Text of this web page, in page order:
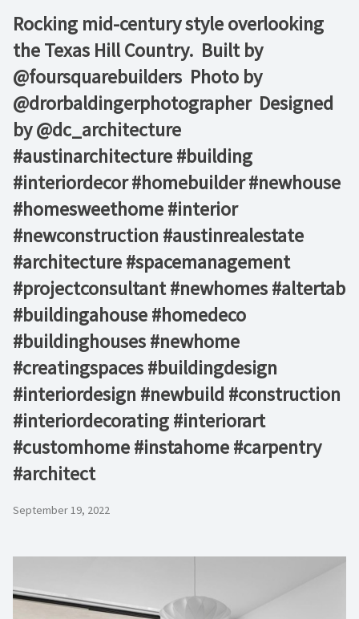
Rocking mid-century style overlooking
the Texas Hill Country.⁠ ⁠ Built by
@foursquarebuilders ⁠ Photo by
@drorbaldingerphotographer ⁠ Designed
by @dc_architecture⁠ ⁠ ⁠ ⁠ ⁠
#austinarchitecture #building
#interiordecor #homebuilder #newhouse
#homesweethome #interior
#newconstruction #austinrealestate
#architecture #spacemanagement
#projectconsultant #newhomes #altertab
#buildingahouse #homedeco
#buildinghouses #newhome
#creatingspaces #buildingdesign
#interiordesign #newbuild #construction
#interiordecorating #interiorart
#customhome #instahome #carpentry
#architect
September 19, 2022